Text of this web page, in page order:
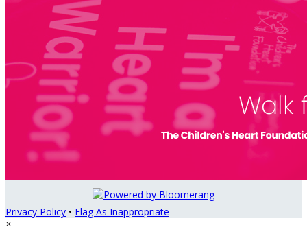
Privacy Policy • Flag As Inappropriate
×